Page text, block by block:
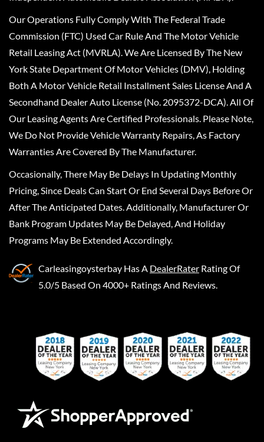
Our Operations Fully Comply With The Federal Trade
Commission (FTC) Used Car Rule And The Motor Vehicle
Retail Leasing Act (MVRLA). We Are Licensed By The New
York State Department Of Motor Vehicles (DMV), Holding
Both A Motor Vehicle Retail Installment Sales License And A
Secondhand Dealer Auto License (No. 2095372-DCA). All Of
Our Leasing Agents Are Certified Professionals. Please Note,
We Do Not Provide Vehicle Warranty Repairs, As Factory
Warranties Are Covered By The Manufacturer.
Occasionally, There May Be Delays In Updating Monthly
Pricing, Since Deals Can Start Or End Several Days Before Or
After The Anticipated Dates. Additionally, Manufacturer Or
Bank Program Updates May Be Delayed, And Holiday
Programs May Be Extended Accordingly.
Carleasingoysterbay Has A DealerRater Rating Of
5.0/5 Based On 4000+ Ratings And Reviews.